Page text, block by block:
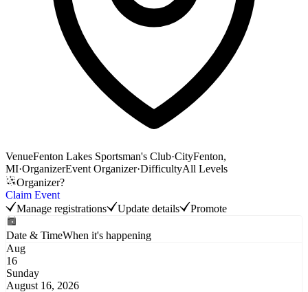
VenueFenton Lakes Sportsman's Club·CityFenton,
MI·OrganizerEvent Organizer·DifficultyAll Levels
Organizer?
Claim Event
Manage registrations
Update details Promote
Date & TimeWhen it's happening
Aug
16
Sunday
August 16, 2026